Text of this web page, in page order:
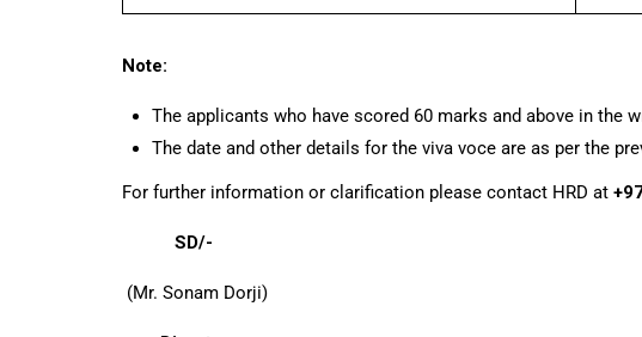
Note:
The applicants who have scored 60 marks and above in the
The date and other details for the viva voce are as per the
For further information or clarification please contact HRD at
SD/-
(Mr. Sonam Dorji)